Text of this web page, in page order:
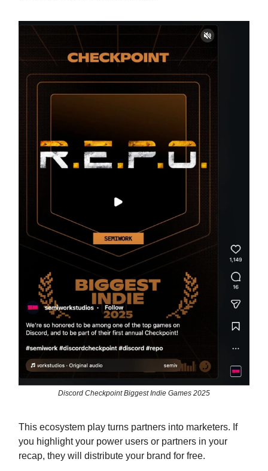
Discord Checkpoint Biggest Indie Games 2025
This ecosystem play turns partners into marketers. If
you highlight your power users or partners in your
recap, they will distribute your brand for free.